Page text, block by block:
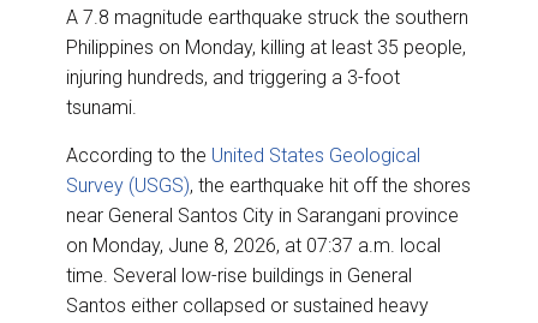
r
e
e
b
o
o
k
k
e
d
I
n
i
l
A 7.8 magnitude earthquake struck the southern
Philippines on Monday, killing at least 35 people,
injuring hundreds, and triggering a 3-foot
tsunami.
According to the United States Geological
Survey (USGS), the earthquake hit off the shores
near General Santos City in Sarangani province
on Monday, June 8, 2026, at 07:37 a.m. local
time. Several low-rise buildings in General
Santos either collapsed or sustained heavy